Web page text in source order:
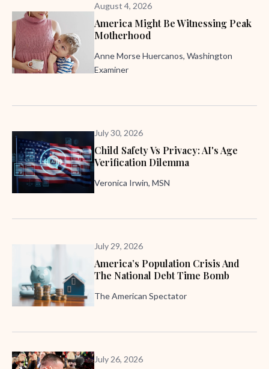
August 4, 2026
America Might Be Witnessing Peak
Motherhood
Anne Morse Huercanos, Washington
Examiner
July 30, 2026
Child Safety Vs Privacy: AI's Age
Verification Dilemma
Veronica Irwin, MSN
July 29, 2026
America’s Population Crisis And
The National Debt Time Bomb
The American Spectator
July 26, 2026